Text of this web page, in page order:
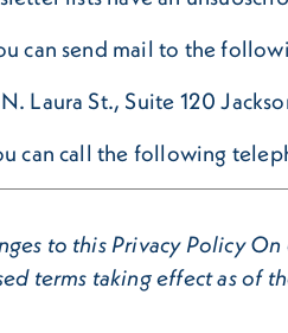
can send mail to the
Laura St., Suite 120
can call the following
to this Privacy Policy
terms taking effect as of